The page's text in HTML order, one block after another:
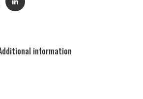
information